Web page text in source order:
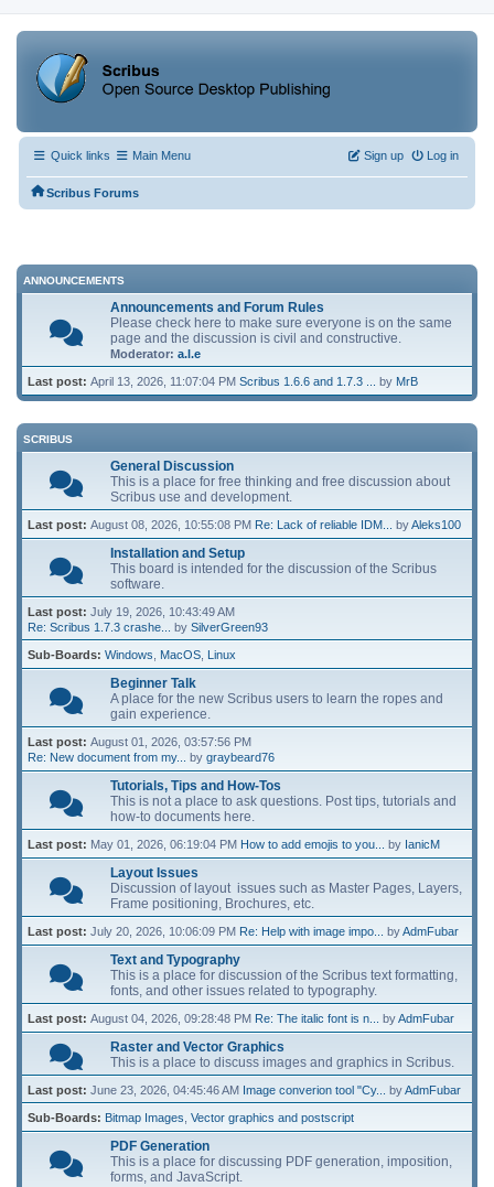
Quick links Main Menu Log in
Sign up
Scribus Forums
ANNOUNCEMENTS
Announcements and Forum Rules
Please check here to make sure everyone is on the same
page and the discussion is civil and constructive.
Moderator: a.l.e
Last post: April 13, 2026, 11:07:04 PM Scribus 1.6.6 and 1.7.3 ... by MrB
SCRIBUS
General Discussion
This is a place for free thinking and free discussion about
Scribus use and development.
Last post: August 08, 2026, 10:55:08 PM Re: Lack of reliable IDM... byAleks100
Installation and Setup
This board is intended for the discussion of the Scribus
software.
Last post: July 19, 2026, 10:43:49 AM
Re: Scribus 1.7.3 crashe...
by SilverGreen93
Sub-Boards Windows MacOS Linux
Beginner Talk
A place for the new Scribus users to learn the ropes and
gain experience.
Last post: August 01, 2026, 03:57:56 PM
Re: New document from my...
by graybeard76
Tutorials, Tips and How-Tos
This is not a place to ask questions. Post tips, tutorials and
how-to documents here.
Last post: May 01, 2026, 06:19:04 PM How to add emojis to you... by IanicM
Layout Issues
Discussion of layout issues such as Master Pages, Layers,
Frame positioning, Brochures, etc.
Last post: July 20, 2026, 10:06:09 PM Re: Help with image impo... byAdmFubar
Text and Typography
This is a place for discussion of the Scribus text formatting,
fonts, and other issues related to typography.
Last post: August 04, 2026, 09:28:48 PM Re: The italic font is n... byAdmFubar
Raster and Vector Graphics
This is a place to discuss images and graphics in Scribus.
Last post: June 23, 2026, 04:45:46 AM Image converion tool "Cy... byAdmFubar
Sub-Boards Bitmap Images Vector graphics and postscript
PDF Generation
This is a place for discussing PDF generation, imposition,
forms, and JavaScript.